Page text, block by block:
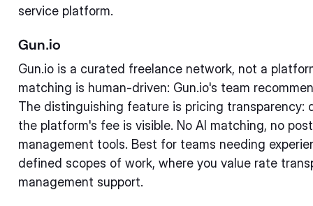
service platform.
Gun.io
Gun.io is a curated freelance network, not a
matching is human-driven: Gun.io's team
The distinguishing feature is pricing transparency:
the platform's fee is visible. No AI matching, no
management tools. Best for teams needing
defined scopes of work, where you value rate
management support.